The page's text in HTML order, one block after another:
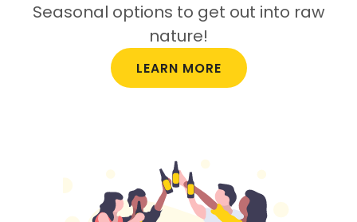
Seasonal options to get out into raw
nature!
LEARN MORE